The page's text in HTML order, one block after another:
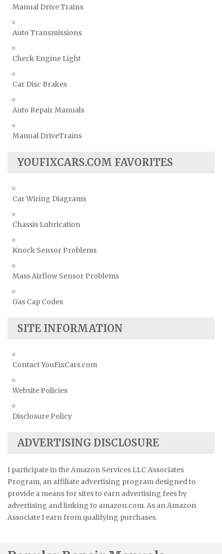
Manual Drive Trains
Auto Transmissions
Check Engine Light
Car Disc Brakes
Auto Repair Manuals
Manual DriveTrains
YOUFIXCARS.COM FAVORITES
Car Wiring Diagrams
Chassis Lubrication
Knock Sensor Problems
Mass Airflow Sensor Problems
Gas Cap Codes
SITE INFORMATION
Contact YouFixCars.com
Website Policies
Disclosure Policy
ADVERTISING DISCLOSURE
I participate in the Amazon Services LLC Associates
Program, an affiliate advertising program designed to
provide a means for sites to earn advertising fees by
advertising and linking to amazon.com. As an Amazon
Associate I earn from qualifying purchases.